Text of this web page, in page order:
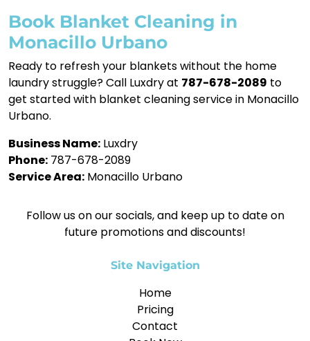
Book Blanket Cleaning in
Monacillo Urbano
Ready to refresh your blankets without the home
laundry struggle? Call Luxdry at 787-678-2089 to
get started with blanket cleaning service in Monacillo
Urbano.
Business Name: Luxdry
Phone: 787-678-2089
Service Area: Monacillo Urbano
Follow us on our socials, and keep up to date on
future promotions and discounts!
Site Navigation
Home
Pricing
Contact